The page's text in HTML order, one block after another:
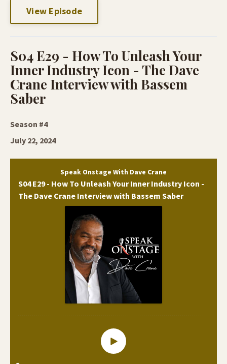
View Episode
S04 E29 - How To Unleash Your
Inner Industry Icon - The Dave
Crane Interview with Bassem
Saber
Season #4
July 22, 2024